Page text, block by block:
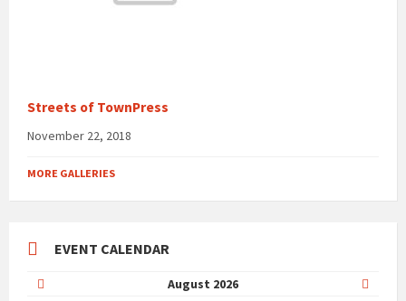
Streets of TownPress
November 22, 2018
MORE GALLERIES
EVENT CALENDAR
August 2026